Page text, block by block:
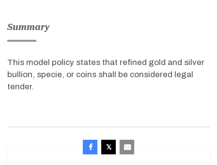
Summary
This model policy states that refined gold and silver
bullion, specie, or coins shall be considered legal
tender.